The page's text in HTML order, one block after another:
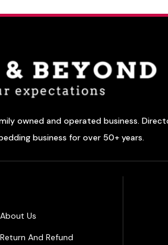
owned and operated business.
business for over 50+ years.
About Us
Return And Refund